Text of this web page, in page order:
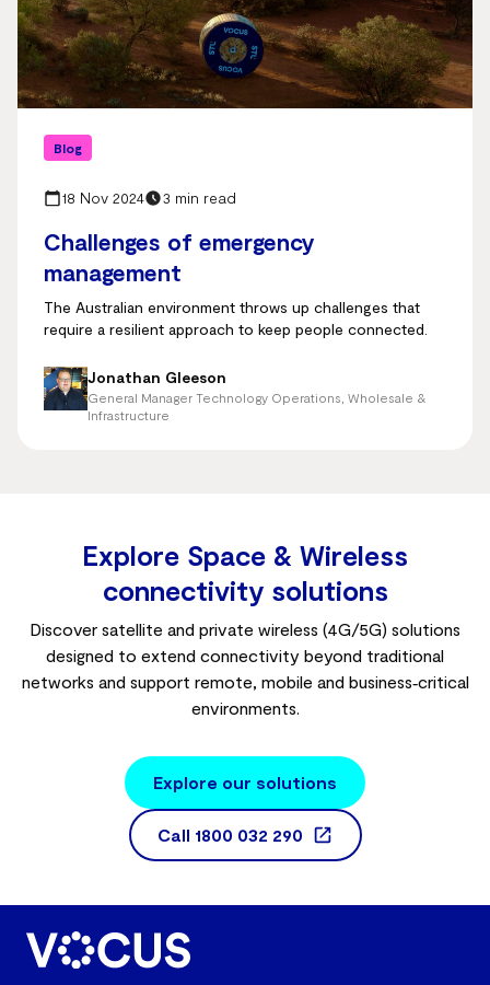
Challenges of emergency
management
Blog
18 Nov 2024 3 min read
The Australian environment throws up challenges that
require a resilient approach to keep people connected.
Jonathan Gleeson
General Manager Technology Operations, Wholesale &
Infrastructure
Explore Space & Wireless
connectivity solutions
Discover satellite and private wireless (4G/5G) solutions
designed to extend connectivity beyond traditional
networks and support remote, mobile and business‑critical
environments.
Explore our solutions
Call 1800 032 290